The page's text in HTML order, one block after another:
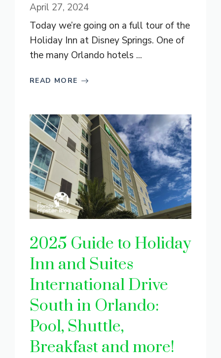
April 27, 2024
Today we’re going on a full tour of the
Holiday Inn at Disney Springs. One of
the many Orlando hotels ...
READ MORE
2025 Guide to Holiday
Inn and Suites
International Drive
South in Orlando:
Pool, Shuttle,
Breakfast and more!